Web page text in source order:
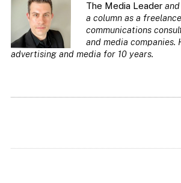
The Media Leaderand
a column as a
communications
and media companies.
advertising and media for 10 years.